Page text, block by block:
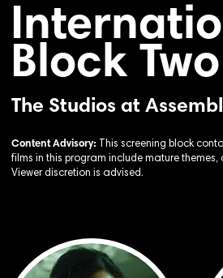
Block Two
The Studios at
Content Advisory: This screening block
films in this program include mature
Viewer discretion is advised.